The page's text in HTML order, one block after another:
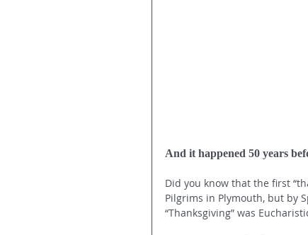
And it happened 50 years
Did you know that the first
Pilgrims in Plymouth, but by
“Thanksgiving” was